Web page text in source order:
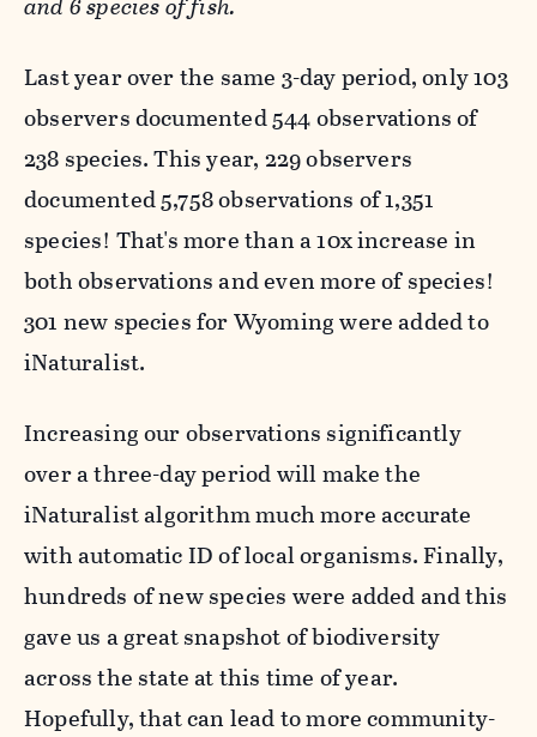
Last year over the same 3-day period, only 103
observers documented 544 observations of
238 species. This year, 229 observers
documented 5,758 observations of 1,351
species! That's more than a 10x increase in
both observations and even more of species!
301 new species for Wyoming were added to
iNaturalist.
Increasing our observations significantly
over a three-day period will make the
iNaturalist algorithm much more accurate
with automatic ID of local organisms. Finally,
hundreds of new species were added and this
gave us a great snapshot of biodiversity
across the state at this time of year.
Hopefully, that can lead to more community-